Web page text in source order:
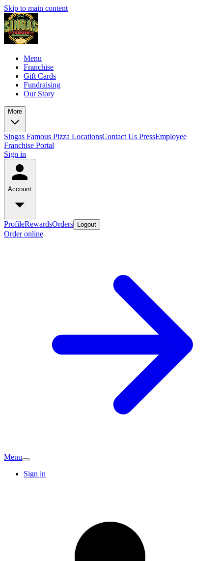
Skip to main content
Menu
Franchise
Gift Cards
Fundraising
Our Story
More
Singas Famous Pizza LocationsContact Us PressEmployee
Franchise Portal
Sign in
Account
ProfileRewardsOrders Logout
Order online
Menu
Sign in